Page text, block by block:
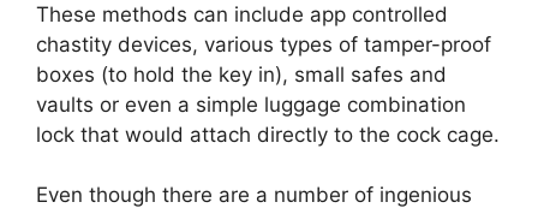
These methods can include app controlled
chastity devices, various types of tamper-proof
boxes (to hold the key in), small safes and
vaults or even a simple luggage combination
lock that would attach directly to the cock cage.
Even though there are a number of ingenious